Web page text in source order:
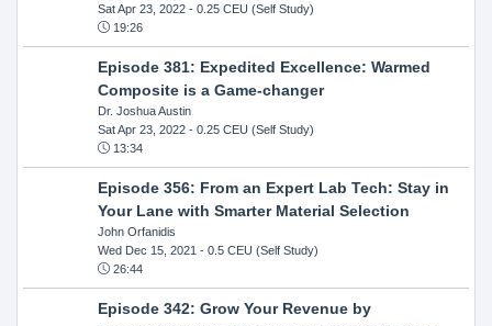
Sat Apr 23, 2022- 0.25 CEU (Self Study)
19:26
Episode 381: Expedited Excellence: Warmed
Composite is a Game-changer
Dr. Joshua Austin
Sat Apr 23, 2022- 0.25 CEU (Self Study)
13:34
Episode 356: From an Expert Lab Tech: Stay in
Your Lane with Smarter Material Selection
John Orfanidis
Wed Dec 15, 2021 - 0.5 CEU (Self Study)
26:44
Episode 342: Grow Your Revenue by